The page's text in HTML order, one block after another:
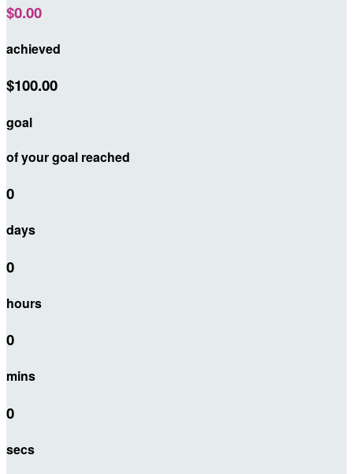
$0.00
achieved
$100.00
goal
of your goal reached
0
days
0
hours
0
mins
0
secs